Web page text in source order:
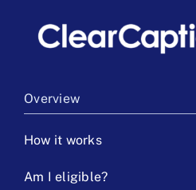
Overview
How it works
Am I eligible?